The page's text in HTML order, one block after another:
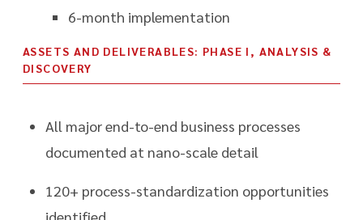
6-month implementation
ASSETS AND DELIVERABLES: PHASE I, ANALYSIS &
DISCOVERY
All major end-to-end business processes
documented at nano-scale detail
120+ process-standardization opportunities